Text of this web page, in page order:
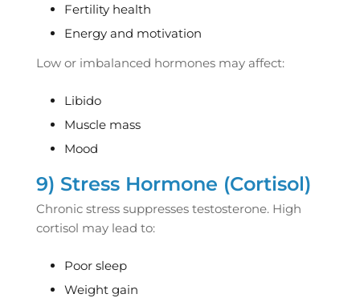
Fertility health
Energy and motivation
Low or imbalanced hormones may affect:
Libido
Muscle mass
Mood
9) Stress Hormone (Cortisol)
Chronic stress suppresses testosterone. High
cortisol may lead to:
Poor sleep
Weight gain